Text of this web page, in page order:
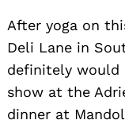
After yoga on
Deli Lane in
definitely would
show at the
dinner at